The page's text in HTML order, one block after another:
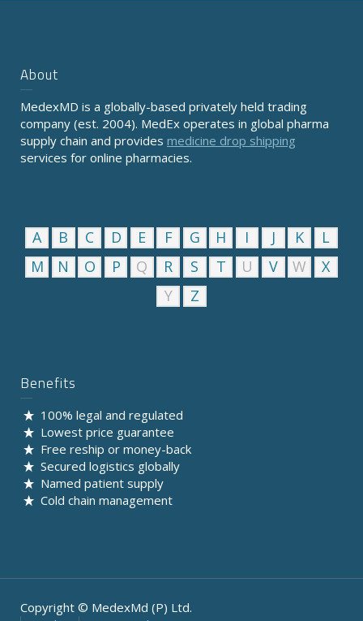
About
MedexMD is a globally-based privately held trading
company (est. 2004). MedEx operates in global pharma
supply chain and provides medicine drop shipping
services for online pharmacies.
A B C D E F G H I J K
L
M
N O P Q R S T U V W
X
Y
Z
Benefits
100% legal and regulated
Lowest price guarantee
Free reship or money-back
Secured logistics globally
Named patient supply
Cold chain management
Copyright © MedexMd (P) Ltd.